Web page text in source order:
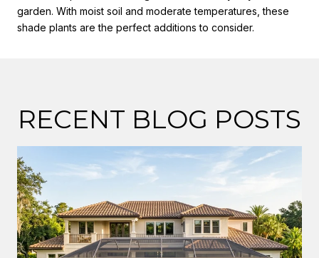
garden. With moist soil and moderate temperatures, these
shade plants are the perfect additions to consider.
RECENT BLOG POSTS